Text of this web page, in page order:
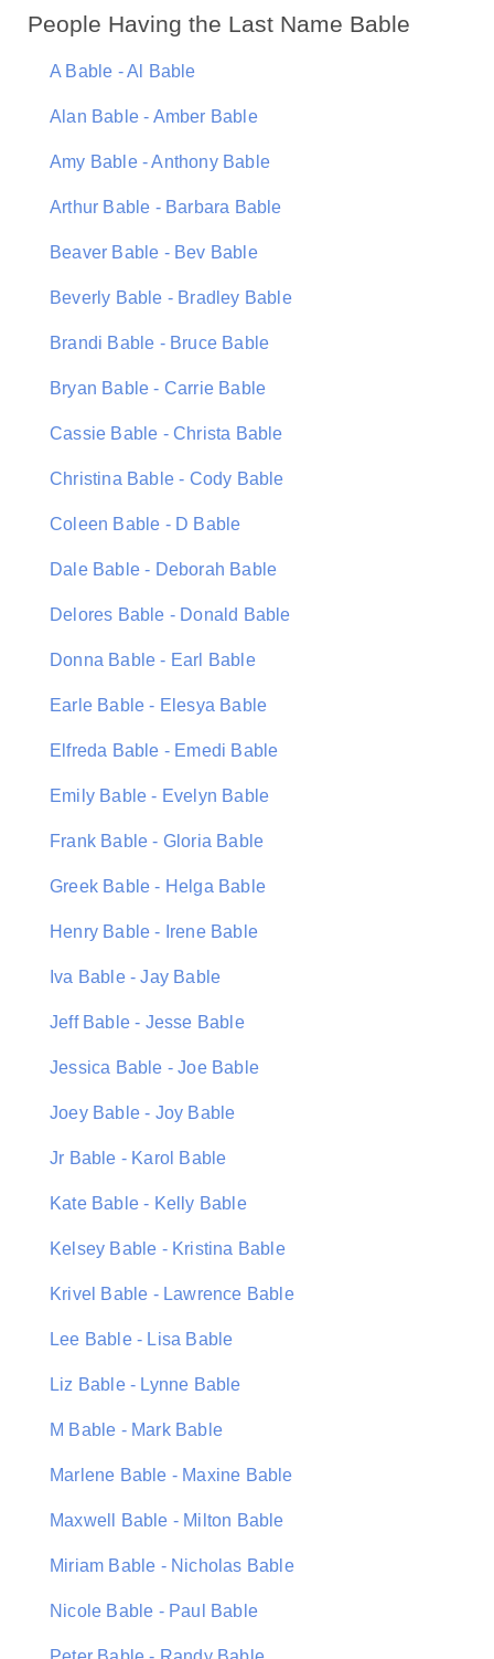
People Having the Last Name Bable
A Bable - Al Bable
Alan Bable - Amber Bable
Amy Bable - Anthony Bable
Arthur Bable - Barbara Bable
Beaver Bable - Bev Bable
Beverly Bable - Bradley Bable
Brandi Bable - Bruce Bable
Bryan Bable - Carrie Bable
Cassie Bable - Christa Bable
Christina Bable - Cody Bable
Coleen Bable - D Bable
Dale Bable - Deborah Bable
Delores Bable - Donald Bable
Donna Bable - Earl Bable
Earle Bable - Elesya Bable
Elfreda Bable - Emedi Bable
Emily Bable - Evelyn Bable
Frank Bable - Gloria Bable
Greek Bable - Helga Bable
Henry Bable - Irene Bable
Iva Bable - Jay Bable
Jeff Bable - Jesse Bable
Jessica Bable - Joe Bable
Joey Bable - Joy Bable
Jr Bable - Karol Bable
Kate Bable - Kelly Bable
Kelsey Bable - Kristina Bable
Krivel Bable - Lawrence Bable
Lee Bable - Lisa Bable
Liz Bable - Lynne Bable
M Bable - Mark Bable
Marlene Bable - Maxine Bable
Maxwell Bable - Milton Bable
Miriam Bable - Nicholas Bable
Nicole Bable - Paul Bable